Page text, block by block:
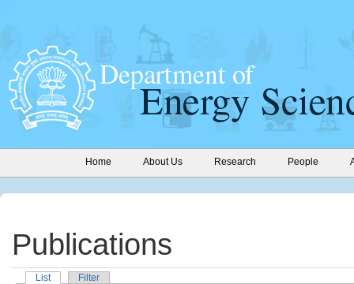
Home About Us Research People
Publications
List Filter